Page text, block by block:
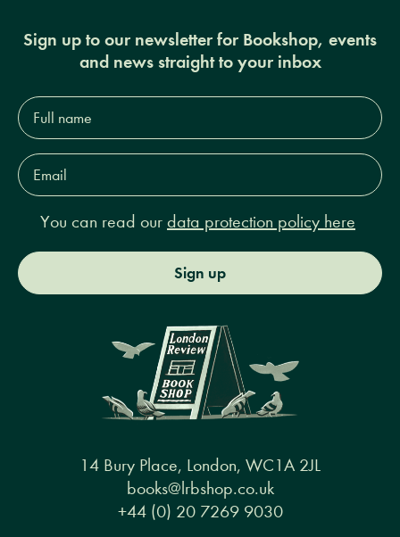
Sign up to our newsletter for Bookshop, events
and news straight to your inbox
Full
name*
Email
Address*
You can read our data protection policy here
Sign up
14 Bury Place, London, WC1A 2JL
books@lrbshop.co.uk
+44 (0) 20 7269 9030